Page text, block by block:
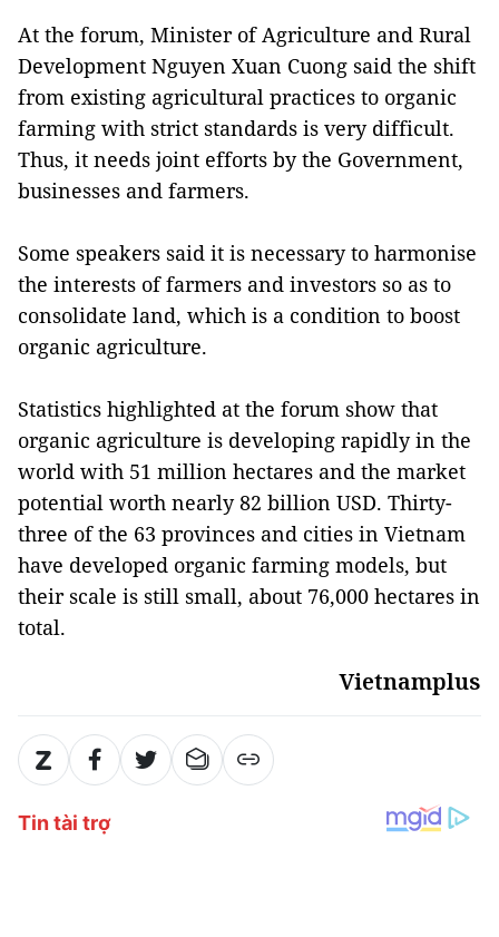
At the forum, Minister of Agriculture and Rural
Development Nguyen Xuan Cuong said the shift
from existing agricultural practices to organic
farming with strict standards is very difficult.
Thus, it needs joint efforts by the Government,
businesses and farmers.
Some speakers said it is necessary to harmonise
the interests of farmers and investors so as to
consolidate land, which is a condition to boost
organic agriculture.
Statistics highlighted at the forum show that
organic agriculture is developing rapidly in the
world with 51 million hectares and the market
potential worth nearly 82 billion USD. Thirty-
three of the 63 provinces and cities in Vietnam
have developed organic farming models, but
their scale is still small, about 76,000 hectares in
total.
Vietnamplus